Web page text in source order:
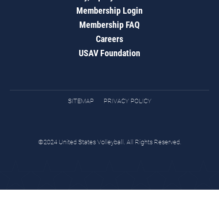
Membership Login
Membership FAQ
Careers
USAV Foundation
SITEMAP PRIVACY POLICY
©2024 United States Volleyball. All Rights Reserved.